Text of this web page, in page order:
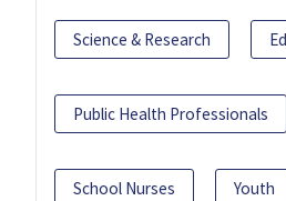
Science & Research
Public Health Professionals
School Nurses Youth